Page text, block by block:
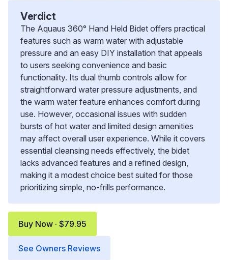
Verdict
The Aquaus 360° Hand Held Bidet offers practical
features such as warm water with adjustable
pressure and an easy DIY installation that appeals
to users seeking convenience and basic
functionality. Its dual thumb controls allow for
straightforward water pressure adjustments, and
the warm water feature enhances comfort during
use. However, occasional issues with sudden
bursts of hot water and limited design amenities
may affect overall user experience. While it covers
essential cleansing needs effectively, the bidet
lacks advanced features and a refined design,
making it a modest choice best suited for those
prioritizing simple, no-frills performance.
Buy Now · $79.95
See Owners Reviews